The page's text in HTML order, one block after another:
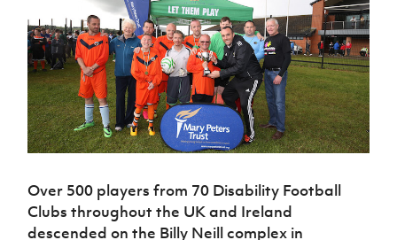
Northern
Ireland
Under 17
Men
Northern
Ireland
Senior
Women
Northern
Ireland
Under 19
Northern
Ireland
Hall of
Fame
GAWA
Shop
J
Challenge
Cup
McComb's
Coach
Travel
Intermediate
Cup
Craig
Stanfield
Junior Cup
League
Northern
Ireland
Women's
Football
Association
Northern
Football
League
football
Safeguarding
Delivering
Let
Them
Play
Programmes
Howdens
Community
Cup
Clubs
Stay
Onside
Ahead
of the
Game
Football
Department
for
Referee
Futsal
H TICKETS
Subscribe
Newsletter
Find A Club
Over 500 players from 70 Disability Football
Clubs throughout the UK and Ireland
descended on the Billy Neill complex in